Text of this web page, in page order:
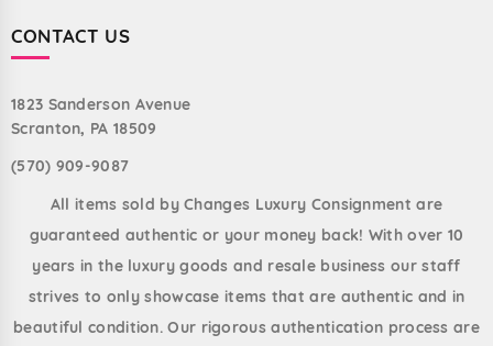
CONTACT US
1823 Sanderson Avenue
Scranton, PA 18509
(570) 909-9087
All items sold by Changes Luxury Consignment are
guaranteed authentic or your money back! With over 10
years in the luxury goods and resale business our staff
strives to only showcase items that are authentic and in
beautiful condition. Our rigorous authentication process are